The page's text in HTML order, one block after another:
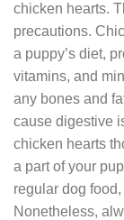
chicken hearts.
precautions.
a puppy’s diet,
vitamins, and
any bones and
cause digestive
chicken hearts
a part of your
regular dog
Nonetheless,